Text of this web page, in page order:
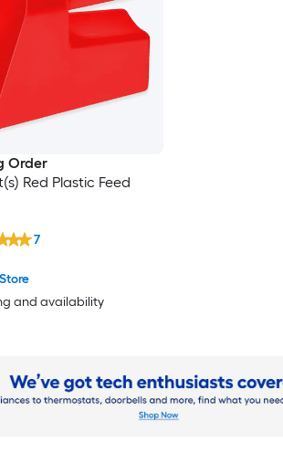
Order
Red Plastic Feed
and availability
7